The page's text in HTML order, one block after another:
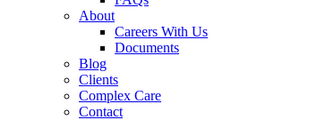
About
Careers With Us
Documents
Blog
Clients
Complex Care
Contact